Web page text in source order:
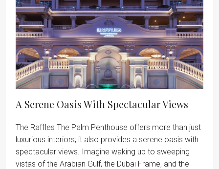
A Serene Oasis With Spectacular Views
The Raffles The Palm Penthouse offers more than just
luxurious interiors; it also provides a serene oasis with
spectacular views. Imagine waking up to sweeping
vistas of the Arabian Gulf, the Dubai Frame, and the